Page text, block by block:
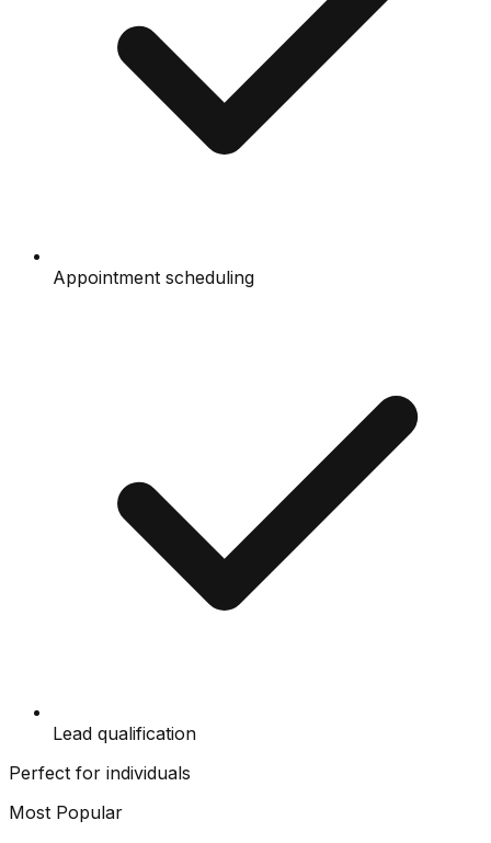
Appointment scheduling
Lead qualification
Perfect for individuals
Most Popular